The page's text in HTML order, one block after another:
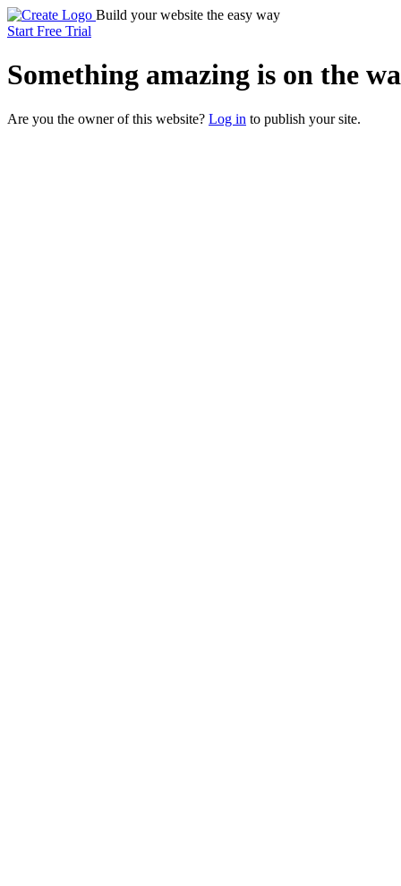
Build your website the easy way
Start Free Trial
Something amazing is on the
Are you the owner of this website? Log in to publish your site.